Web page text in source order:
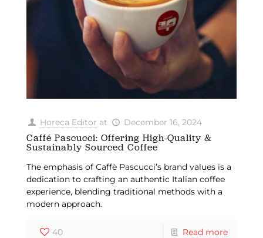
Horeca Editor at December 16, 2024
Caffé Pascucci: Offering High-Quality &
Sustainably Sourced Coffee
The emphasis of Caffè Pascucci’s brand values is a
dedication to crafting an authentic Italian coffee
experience, blending traditional methods with a
modern approach.
40 Read more